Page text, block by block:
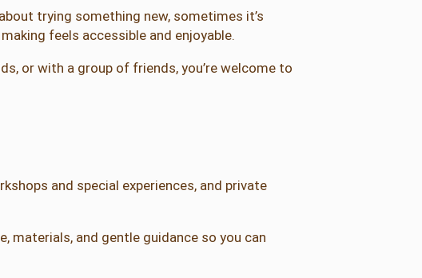
trying something new, sometimes it’s
feels accessible and enjoyable.
or with a group of friends, you’re welcome to
and special experiences, and private
materials, and gentle guidance so you can